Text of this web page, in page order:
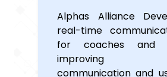
Alphas Alliance
real-time
for coaches and
improving
communication and